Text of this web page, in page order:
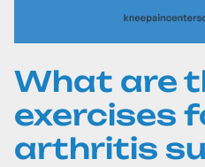
What are
exercises
arthritis